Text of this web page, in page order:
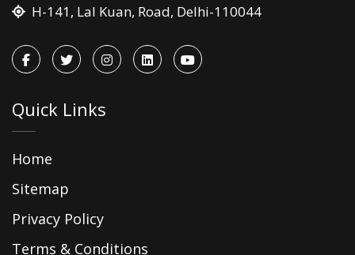
H-141, Lal Kuan, Road, Delhi-110044
Quick Links
Home
Sitemap
Privacy Policy
Terms & Conditions